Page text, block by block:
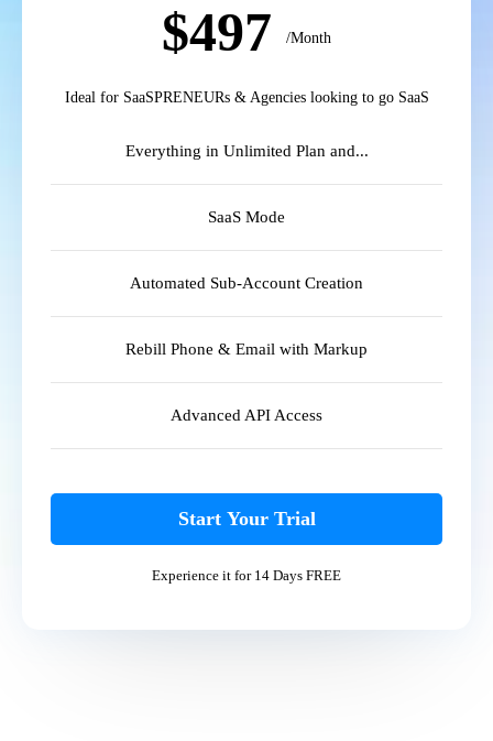
$497 /Month
Ideal for SaaSPRENEURs & Agencies looking to go SaaS
Everything in Unlimited Plan and...
SaaS Mode
Automated Sub-Account Creation
Rebill Phone & Email with Markup
Advanced API Access
Start Your Trial
Experience it for 14 Days FREE